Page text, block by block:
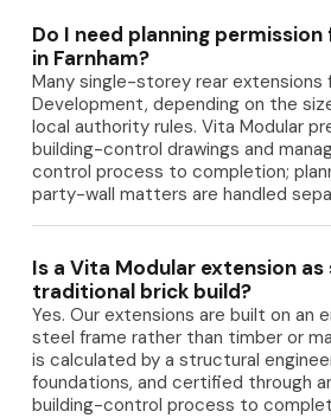
Do I need planning
in Farnham?
Many single-storey rear extensions
Development, depending on the
local authority rules. Vita Modular
building-control drawings and
control process to completion;
party-wall matters are handled
Is a Vita Modular extension as
traditional brick build?
Yes. Our extensions are built on an
steel frame rather than timber or
is calculated by a structural
foundations, and certified through
building-control process to